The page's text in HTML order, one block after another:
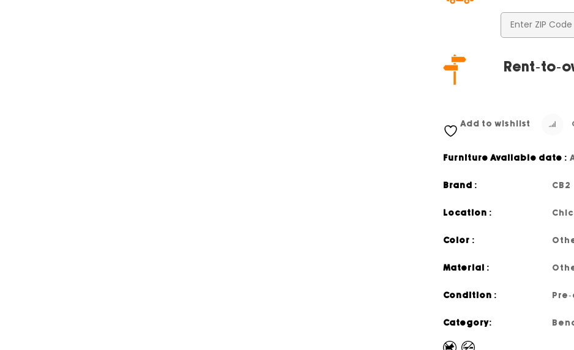
Rent-to-
Add to wishlist
Furniture Available date :
Brand : CB2
Location :
Color :
Material :
Condition :
Category: